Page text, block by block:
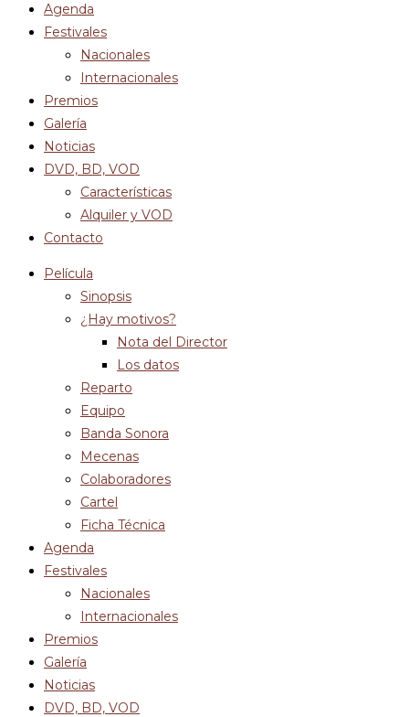
Agenda
Festivales
Nacionales
Internacionales
Premios
Galería
Noticias
DVD, BD, VOD
Características
Alquiler y VOD
Contacto
Película
Sinopsis
¿Hay motivos?
Nota del Director
Los datos
Reparto
Equipo
Banda Sonora
Mecenas
Colaboradores
Cartel
Ficha Técnica
Agenda
Festivales
Nacionales
Internacionales
Premios
Galería
Noticias
DVD, BD, VOD